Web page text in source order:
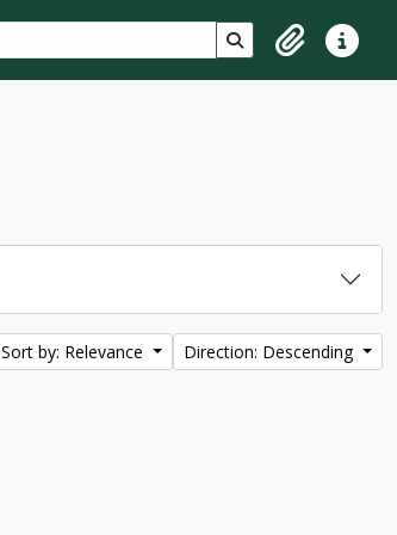
Search in browse
ClipboardQuick
Sort by: Relevance Direction: Descending